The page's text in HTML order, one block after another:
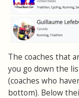
The coaches that
you go down the
(coaches who
bottom). Below